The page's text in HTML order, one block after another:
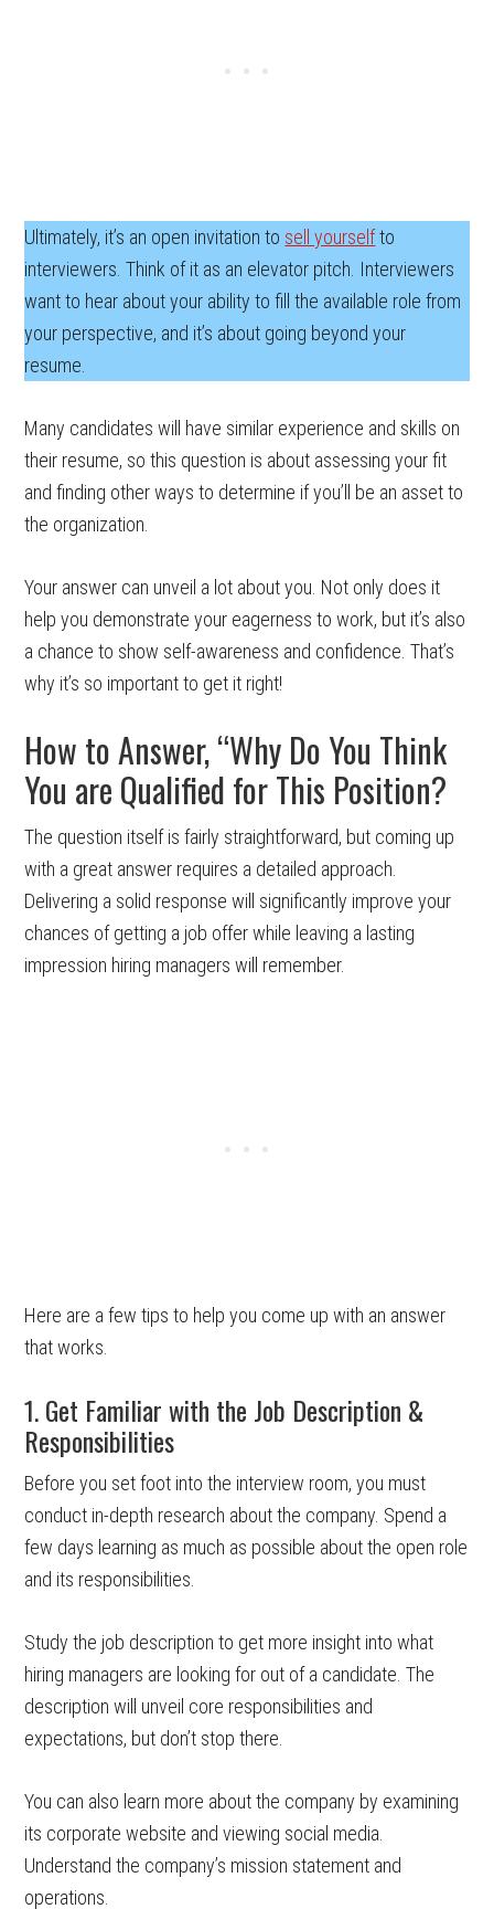
Ultimately, it’s an open invitation to sell yourselfto
interviewers. Think of it as an elevator pitch. Interviewers
want to hear about your ability to fill the available role from
your perspective, and it’s about going beyond your
resume.
Many candidates will have similar experience and skills on
their resume, so this question is about assessing your fit
and finding other ways to determine if you’ll be an asset to
the organization.
Your answer can unveil a lot about you. Not only does it
help you demonstrate your eagerness to work, but it’s also
a chance to show self-awareness and confidence. That’s
why it’s so important to get it right!
How to Answer, “Why Do You Think
You are Qualified for This Position?
The question itself is fairly straightforward, but coming up
with a great answer requires a detailed approach.
Delivering a solid response will significantly improve your
chances of getting a job offer while leaving a lasting
impression hiring managers will remember.
Here are a few tips to help you come up with an answer
that works.
1. Get Familiar with the Job Description &
Responsibilities
Before you set foot into the interview room, you must
conduct in-depth research about the company. Spend a
few days learning as much as possible about the open role
and its responsibilities.
Study the job description to get more insight into what
hiring managers are looking for out of a candidate. The
description will unveil core responsibilities and
expectations, but don’t stop there.
You can also learn more about the company by examining
its corporate website and viewing social media.
Understand the company’s mission statement and
operations.